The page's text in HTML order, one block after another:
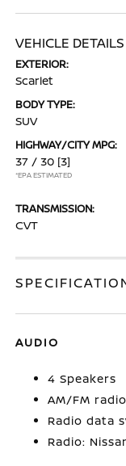
VEHICLE DETAILS
EXTERIOR:
Scarlet
BODY TYPE:
SUV
HIGHWAY/CITY MPG:
37 / 30 [3]
*EPA ESTIMATED
TRANSMISSION:
CVT
AUDIO
4 Speakers
AM/FM
Radio data
Radio: